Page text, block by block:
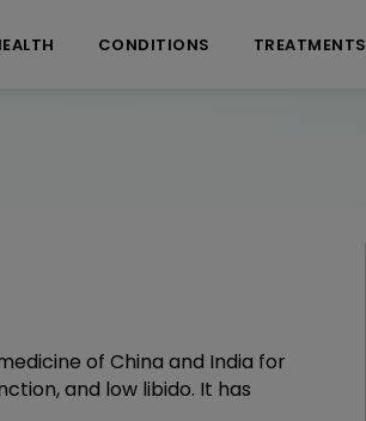
CONDITIONS TREATMENTS
of China and India for
and low libido. It has